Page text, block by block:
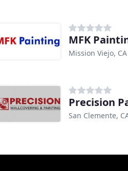
MFK
Mission Viejo, CA
Precision
San Clemente,